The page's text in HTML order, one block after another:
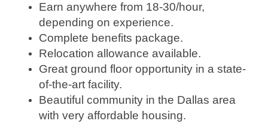
Earn anywhere from 18-30/hour,
depending on experience.
Complete benefits package.
Relocation allowance available.
Great ground floor opportunity in a state-
of-the-art facility.
Beautiful community in the Dallas area
with very affordable housing.